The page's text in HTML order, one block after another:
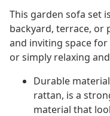
This garden sofa set
backyard, terrace, or
and inviting space
or simply relaxing
Durable
rattan, is a
material that